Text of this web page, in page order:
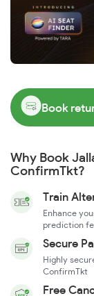
Book
Why Book
ConfirmTkt?
Train
Enhance
prediction
Secure
Highly
ConfirmTkt
Free